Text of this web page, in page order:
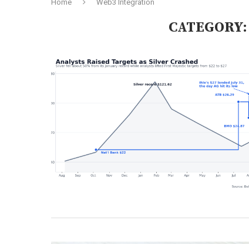
Home Web3 Integration
CATEGORY: